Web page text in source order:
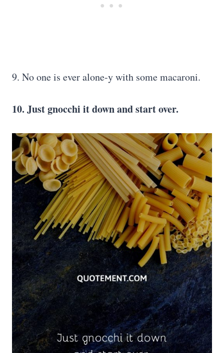
9. No one is ever alone-y with some macaroni.
10. Just gnocchi it down and start over.